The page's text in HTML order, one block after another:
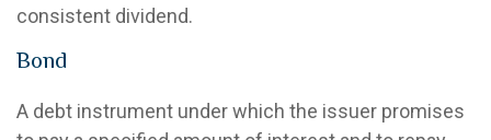
consistent dividend.
Bond
A debt instrument under which the issuer promises